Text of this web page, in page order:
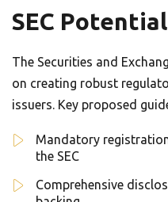
SEC
The Securities and
on creating robust
issuers. Key proposed
Mandatory
the SEC
Comprehensive